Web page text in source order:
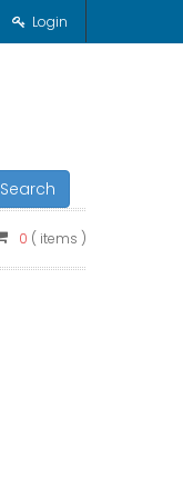
Login
Search
0 ( items )